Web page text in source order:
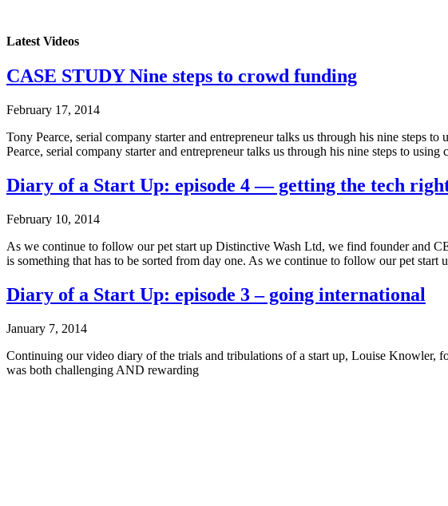
Latest Videos
CASE STUDY Nine steps to crowd funding
February 17, 2014
Tony Pearce, serial company starter and entrepreneur talks us through his nine
Pearce, serial company starter and entrepreneur talks us through his nine steps to
Diary of a Start Up: episode 4 — getting the tech
February 10, 2014
As we continue to follow our pet start up Distinctive Wash Ltd, we find founder and
is something that has to be sorted from day one. As we continue to follow our pet
Diary of a Start Up: episode 3 – going international
January 7, 2014
Continuing our video diary of the trials and tribulations of a start up, Louise Knowler,
was both challenging AND rewarding